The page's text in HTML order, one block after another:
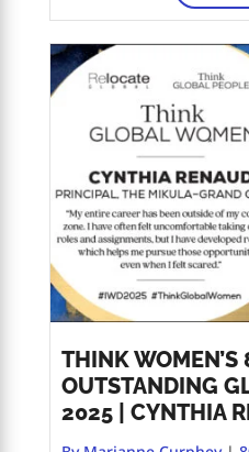
THINK WOMEN’S
OUTSTANDING
2025 | CYNTHIA